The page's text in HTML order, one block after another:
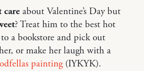
care about Valentine’s Day but
? Treat him to the best hot
a bookstore and pick out
or make her laugh with a
painting(IYKYK).